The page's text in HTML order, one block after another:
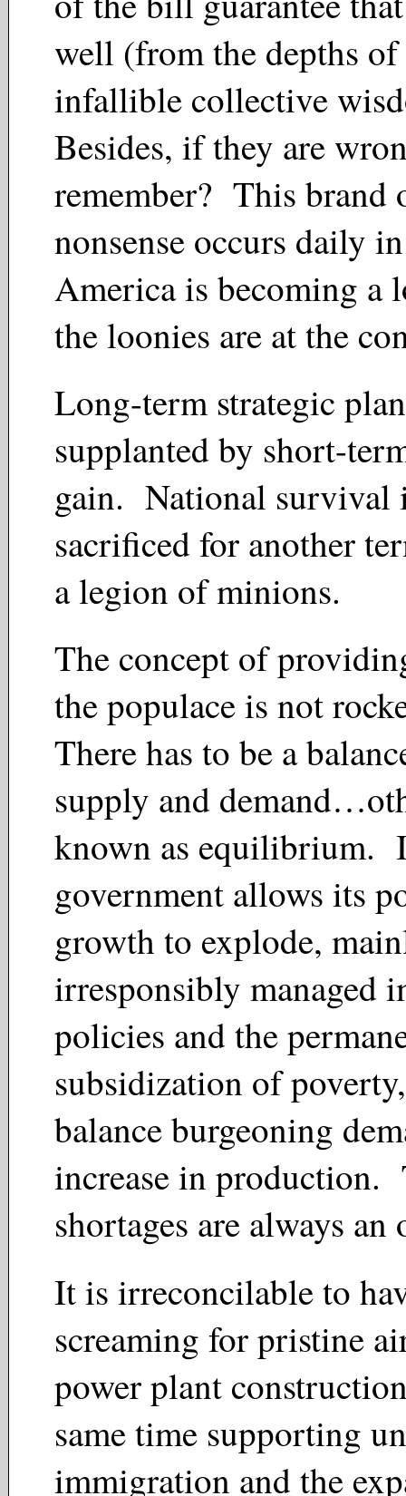
well (from the depths
infallible collective
Besides, if they are
remember? This brand
nonsense occurs daily
America is becoming a
the loonies are at the
Long-term strategic
supplanted by short-
gain. National survival
sacrificed for another
a legion of minions.
The concept of
the populace is not
There has to be a
supply and
known as equilibrium.
government allows its
growth to explode,
irresponsibly managed
policies and the
subsidization of
balance burgeoning
increase in
shortages are always
It is irreconcilable to
screaming for pristine
power plant
same time supporting
immigration and the